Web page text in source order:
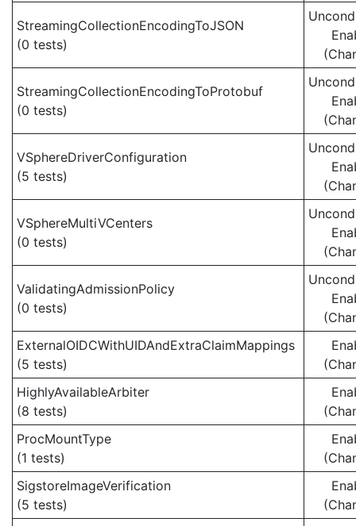
StreamingCollectionEncodingToJSON
(0 tests)
StreamingCollectionEncodingToProtobuf
(0 tests)
VSphereDriverConfiguration
(5 tests)
VSphereMultiVCenters
(0 tests)
ValidatingAdmissionPolicy
(0 tests)
ExternalOIDCWithUIDAndExtraClaimMappings
(5 tests)
HighlyAvailableArbiter
(8 tests)
ProcMountType
(1 tests)
SigstoreImageVerification
(5 tests)